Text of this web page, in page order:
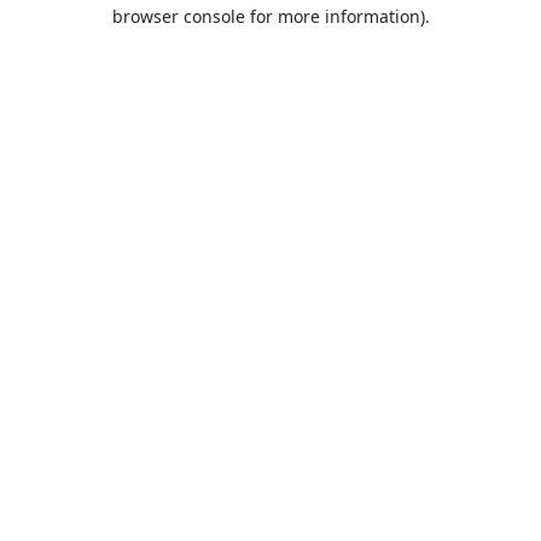
browser console for more information).